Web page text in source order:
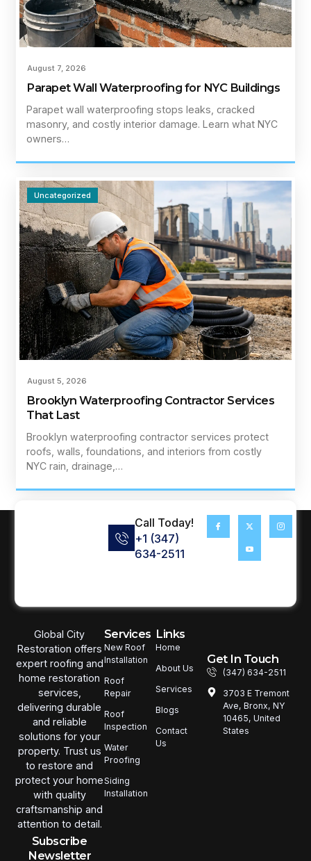
August 7, 2026
Parapet Wall Waterproofing for NYC Buildings
Parapet wall waterproofing stops leaks, cracked
masonry, and costly interior damage. Learn what NYC
owners…
Uncategorized
August 5, 2026
Brooklyn Waterproofing Contractor Services
That Last
Brooklyn waterproofing contractor services protect
roofs, walls, foundations, and interiors from costly
NYC rain, drainage,…
Call Today!
+1 (347)
634-2511
Global City
Restoration offers
expert roofing and
home restoration
services,
delivering durable
and reliable
solutions for your
property. Trust us
to restore and
protect your home
with quality
craftsmanship and
attention to detail.
Subscribe
Newsletter
Services
New Roof
Installation
Roof
Repair
Roof
Inspection
Water
Proofing
Siding
Installation
Links
Home
About Us
Services
Blogs
Contact
Us
Get In Touch
(347) 634-2511
3703 E Tremont
Ave, Bronx, NY
10465, United
States